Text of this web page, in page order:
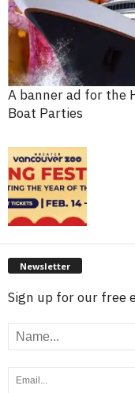
A banner ad for the
Boat Parties
Newsletter
Sign up for our free